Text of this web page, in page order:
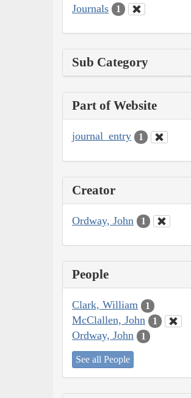
Journals 1
Sub Category
Part of Website
journal_entry 1
Creator
Ordway, John 1
People
Clark, William 1
McClallen, John 1
Ordway, John 1
See all People